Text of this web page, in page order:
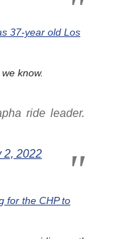
37-year old Los
know.
ride leader.
2, 2022
for the CHP to